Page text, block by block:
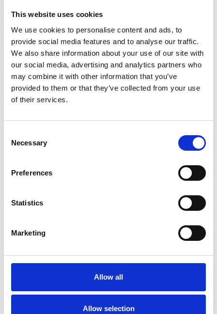
This website uses cookies
We use cookies to personalise content and ads, to
provide social media features and to analyse our traffic.
We also share information about your use of our site with
our social media, advertising and analytics partners who
may combine it with other information that you’ve
provided to them or that they’ve collected from your use
of their services.
Selection
Necessary
Preferences
Statistics
Marketing
Allow all
Allow selection
22 November 2019
Total Performance Data Completes ARC
Tracking Rollout
Innovation